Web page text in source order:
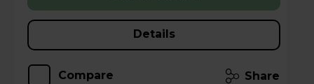
Details
Compare Share